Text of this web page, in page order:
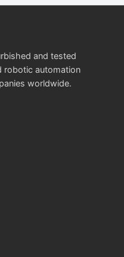
and tested
robotic automation
worldwide.